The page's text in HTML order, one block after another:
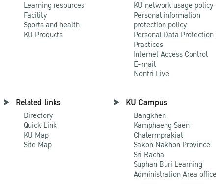
Learning resources
Facility
Sports and health
KU Products
KU network usage policy
Personal information
protection policy
Personal Data Protection
Practices
Internet Access Control
E-mail
Nontri Live
Related links
Directory
Quick Link
KU Map
Site Map
KU Campus
Bangkhen
Kamphaeng Saen
Chalermprakiat
Sakon Nakhon Province
Sri Racha
Suphan Buri Learning
Administration Area office